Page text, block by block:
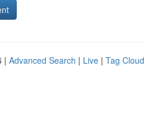
| Advanced Search | Live | Tag Cloud